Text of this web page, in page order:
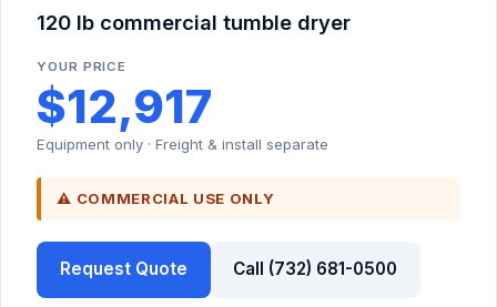
120 lb commercial tumble dryer
YOUR PRICE
$12,917
Equipment only · Freight & install separate
⚠ COMMERCIAL USE ONLY
Request Quote Call (732) 681-0500